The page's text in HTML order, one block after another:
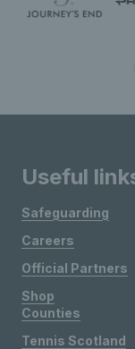
Useful
Safeguarding
Careers
Official Partners
Shop
Counties
Tennis Scotland